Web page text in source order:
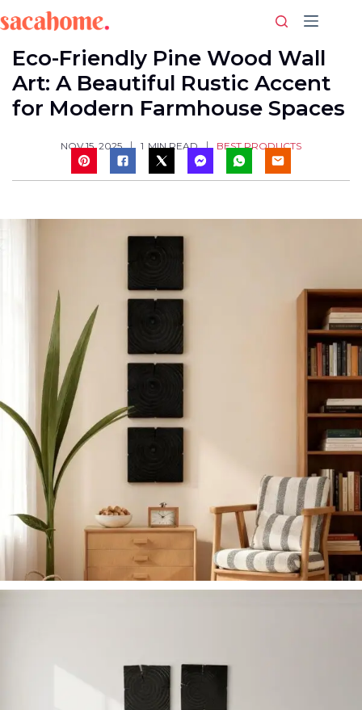
to
content
Eco-Friendly Pine Wood Wall
Art: A Beautiful Rustic Accent
for Modern Farmhouse Spaces
NOV 15, 2025 1 MIN READ BEST PRODUCTS